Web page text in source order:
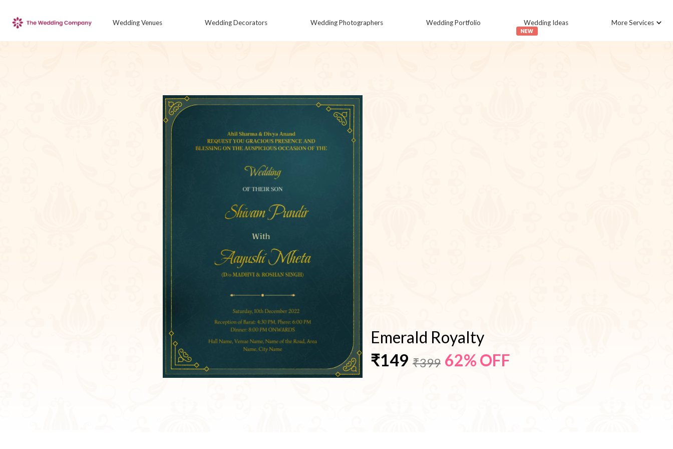
Wedding Venues Wedding Decorators Wedding Photographers Wedding Portfolio Wedding Ideas More Services
Emerald Royalty
₹149 ₹399 62% OFF